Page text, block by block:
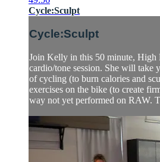
Cycle:Sculpt
Cycle:Sculpt
Join Kelly in this 50 minute, High
cardio/tone session. She will take
of cycling (to burn calories and
exercises on the bike (to create
way not yet performed on RAW.